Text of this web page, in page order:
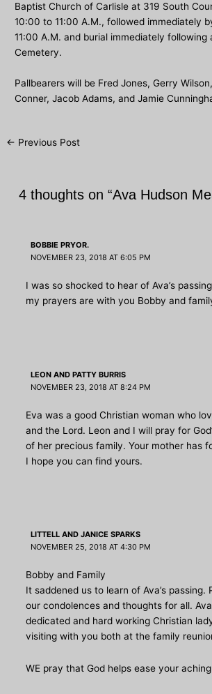
Baptist Church of Carlisle at 319 South
10:00 to 11:00 A.M., followed immediately
11:00 A.M. and burial immediately following
Cemetery.
Pallbearers will be Fred Jones, Gerry
Conner, Jacob Adams, and Jamie
Post
← Previous Post
4 thoughts on “Ava Hudson
BOBBIE PRYOR.
NOVEMBER 23, 2018 AT 6:05 PM
I was so shocked to hear of Ava’s
my prayers are with you Bobby and
LEON AND PATTY BURRIS
NOVEMBER 23, 2018 AT 8:24 PM
Eva was a good Christian woman who
and the Lord. Leon and I will pray for
of her precious family. Your mother has
I hope you can find yours.
LITTELL AND JANICE SPARKS
NOVEMBER 25, 2018 AT 4:30 PM
Bobby and Family
It saddened us to learn of Ava’s passing.
our condolences and thoughts for all.
dedicated and hard working Christian
visiting with you both at the family
WE pray that God helps ease your